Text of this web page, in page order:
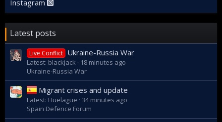
Instagram
Latest posts
Live Conflict Ukraine-Russia War
Latest: blackjack
18 minutes ago
Ukraine-Russia War
Migrant crises and update
Latest: Huelague 34 minutes ago
Spain Defence Forum